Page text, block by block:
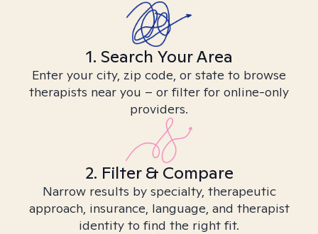
1. Search Your Area
Enter your city, zip code, or state to browse
therapists near you – or filter for online-only
providers.
2. Filter & Compare
Narrow results by specialty, therapeutic
approach, insurance, language, and therapist
identity to find the right fit.